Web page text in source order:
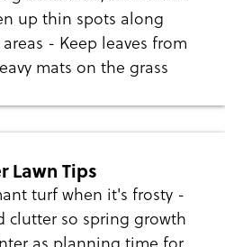
up thin spots along
- Keep leaves from
mats on the grass
Lawn Tips
turf when it's frosty -
clutter so spring growth
as planning time for